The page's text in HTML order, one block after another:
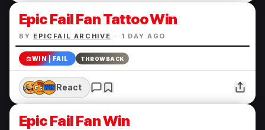
Epic Fail Fan Tattoo Win
BY EPICFAIL ARCHIVE · 1 DAY AGO
⚖️WIN | FAIL THROWBACK
React
Epic Fail Fan Win